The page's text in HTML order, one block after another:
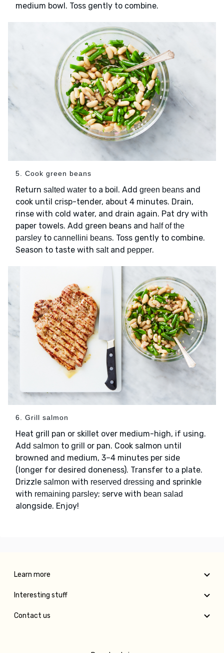
medium bowl. Toss gently to combine.
5. Cook green beans
Return salted water to a boil. Add green beans and
cook until crisp-tender, about 4 minutes. Drain,
rinse with cold water, and drain again. Pat dry with
paper towels. Add green beans and half of the
parsley to cannellini beans. Toss gently to combine.
Season to taste with saltand pepper.
6. Grill salmon
Heat grill pan or skillet over medium-high, if using.
Add salmon to grill or pan. Cook salmon until
browned and medium, 3–4 minutes per side
(longer for desired doneness). Transfer to a plate.
Drizzle salmon with reserved dressing and sprinkle
with remaining parsley; serve with bean salad
alongside. Enjoy!
Learn more
Interesting stuff
Contact us